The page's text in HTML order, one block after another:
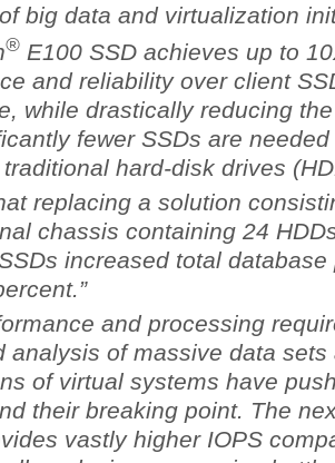
big data and virtualization
® E100 SSD achieves up to
and reliability over client
while drastically reducing
fewer SSDs are
hard-disk drives
replacing a solution
chassis containing 24
increased total
and processing
analysis of massive data sets
of virtual systems have
their breaking point. The
vastly higher IOPS